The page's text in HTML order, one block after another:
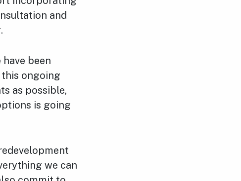
and
been
ongoing
as possible,
is going
we can